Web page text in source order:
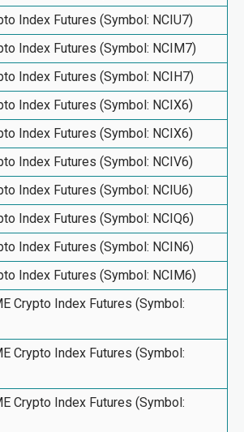
Index Futures (Symbol: NCIU7)
Index Futures (Symbol: NCIM7)
Index Futures (Symbol: NCIH7)
Index Futures (Symbol: NCIX6)
Index Futures (Symbol: NCIX6)
Index Futures (Symbol: NCIV6)
Index Futures (Symbol: NCIU6)
Index Futures (Symbol: NCIQ6)
Index Futures (Symbol: NCIN6)
Index Futures (Symbol: NCIM6)
Crypto Index Futures (Symbol:
Crypto Index Futures (Symbol:
Crypto Index Futures (Symbol: